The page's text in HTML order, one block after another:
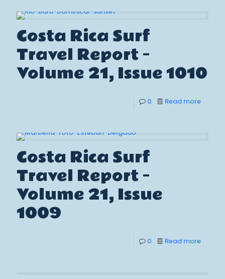
Costa Rica Surf
Travel Report –
Volume 21, Issue 1010
0 Read more
Costa Rica Surf
Travel Report –
Volume 21, Issue
1009
0 Read more